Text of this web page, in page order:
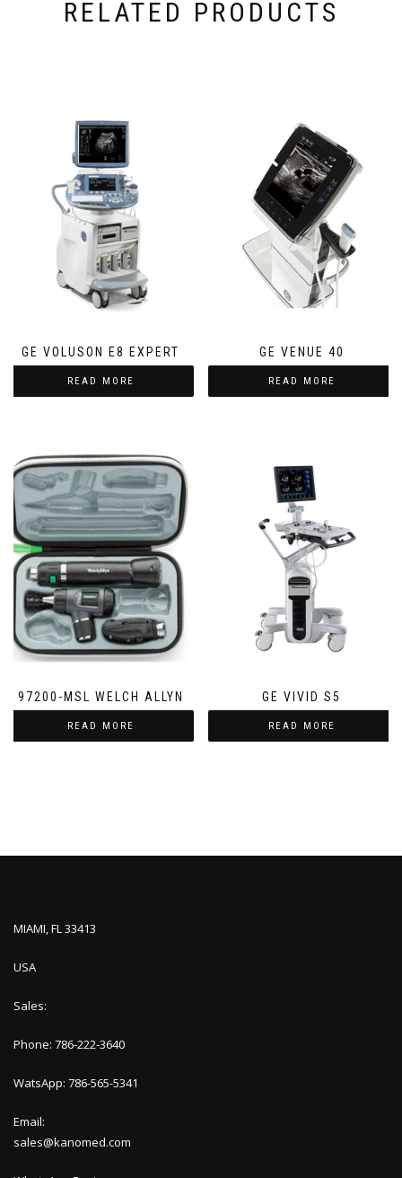
RELATED PRODUCTS
GE VOLUSON E8 EXPERT
READ MORE
GE VENUE 40
READ MORE
97200-MSL WELCH ALLYN
READ MORE
GE VIVID S5
READ MORE
MIAMI, FL 33413
USA
Sales:
Phone: 786-222-3640
WatsApp: 786-565-5341
Email:
sales@kanomed.com